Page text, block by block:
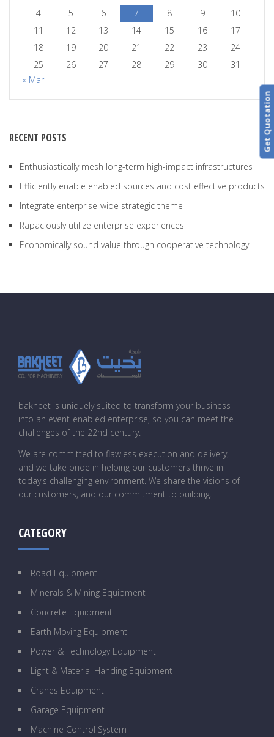
4
5 6 7 8 9
10
11
12 13 14 15 16
17
18
19 20 21 22 23
24
25
26 27 28 29 30
31
« Mar
RECENT POSTS
Enthusiastically mesh long-term high-impact infrastructures
Efficiently enable enabled sources and cost effective products
Integrate enterprise-wide strategic theme
Rapaciously utilize enterprise experiences
Economically sound value through cooperative technology
bakheet is uniquely suited to transform your business
into an event-enabled enterprise, so you can meet the
challenges of the 22nd century.
We are committed to flawless execution and delivery,
and we take pride in helping our customers thrive in
today's challenging environment. We share the visions of
our customers, and our commitment to building.
CATEGORY
Road Equipment
Minerals & Mining Equipment
Concrete Equipment
Earth Moving Equipment
Power & Technology Equipment
Light & Material Handing Equipment
Cranes Equipment
Garage Equipment
Machine Control System
Get Quotation